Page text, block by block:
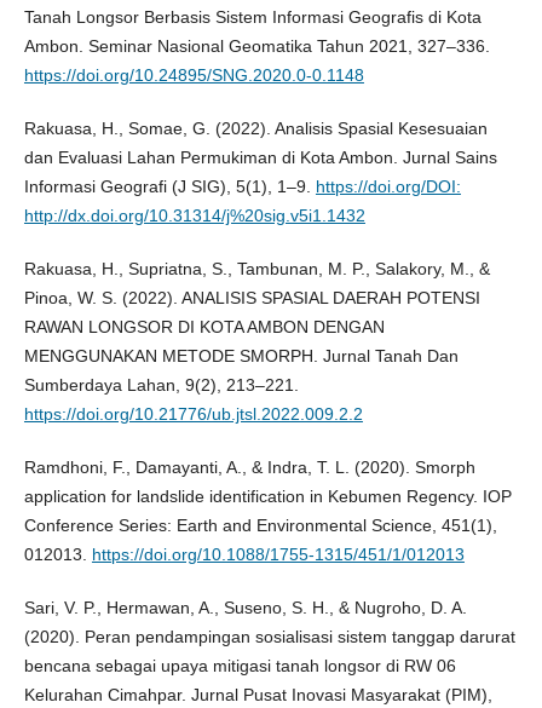
Tanah Longsor Berbasis Sistem Informasi Geografis di Kota
Ambon. Seminar Nasional Geomatika Tahun 2021, 327–336.
https://doi.org/10.24895/SNG.2020.0-0.1148
Rakuasa, H., Somae, G. (2022). Analisis Spasial Kesesuaian
dan Evaluasi Lahan Permukiman di Kota Ambon. Jurnal Sains
Informasi Geografi (J SIG), 5(1), 1–9. https://doi.org/DOI:
http://dx.doi.org/10.31314/j%20sig.v5i1.1432
Rakuasa, H., Supriatna, S., Tambunan, M. P., Salakory, M., &
Pinoa, W. S. (2022). ANALISIS SPASIAL DAERAH POTENSI
RAWAN LONGSOR DI KOTA AMBON DENGAN
MENGGUNAKAN METODE SMORPH. Jurnal Tanah Dan
Sumberdaya Lahan, 9(2), 213–221.
https://doi.org/10.21776/ub.jtsl.2022.009.2.2
Ramdhoni, F., Damayanti, A., & Indra, T. L. (2020). Smorph
application for landslide identification in Kebumen Regency. IOP
Conference Series: Earth and Environmental Science, 451(1),
012013. https://doi.org/10.1088/1755-1315/451/1/012013
Sari, V. P., Hermawan, A., Suseno, S. H., & Nugroho, D. A.
(2020). Peran pendampingan sosialisasi sistem tanggap darurat
bencana sebagai upaya mitigasi tanah longsor di RW 06
Kelurahan Cimahpar. Jurnal Pusat Inovasi Masyarakat (PIM),